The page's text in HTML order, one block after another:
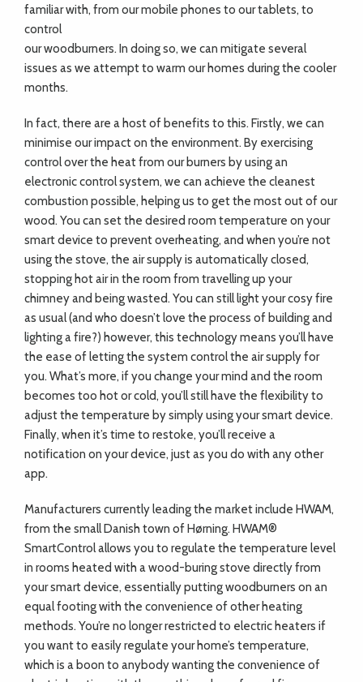
familiar with, from our mobile phones to our tablets, to
control
our woodburners. In doing so, we can mitigate several
issues as we attempt to warm our homes during the cooler
months.
In fact, there are a host of benefits to this. Firstly, we can
minimise our impact on the environment. By exercising
control over the heat from our burners by using an
electronic control system, we can achieve the cleanest
combustion possible, helping us to get the most out of our
wood. You can set the desired room temperature on your
smart device to prevent overheating, and when you’re not
using the stove, the air supply is automatically closed,
stopping hot air in the room from travelling up your
chimney and being wasted. You can still light your cosy fire
as usual (and who doesn’t love the process of building and
lighting a fire?) however, this technology means you’ll have
the ease of letting the system control the air supply for
you. What’s more, if you change your mind and the room
becomes too hot or cold, you’ll still have the flexibility to
adjust the temperature by simply using your smart device.
Finally, when it’s time to restoke, you’ll receive a
notification on your device, just as you do with any other
app.
Manufacturers currently leading the market include HWAM,
from the small Danish town of Hørning. HWAM®
SmartControl allows you to regulate the temperature level
in rooms heated with a wood-buring stove directly from
your smart device, essentially putting woodburners on an
equal footing with the convenience of other heating
methods. You’re no longer restricted to electric heaters if
you want to easily regulate your home’s temperature,
which is a boon to anybody wanting the convenience of